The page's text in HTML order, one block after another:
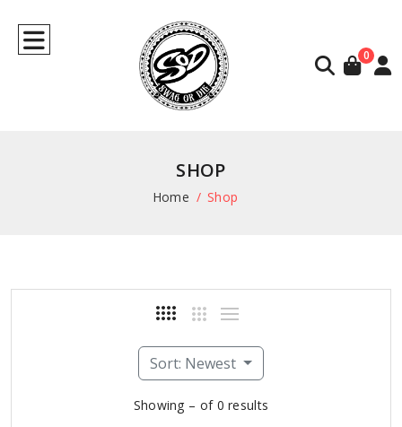
0
SHOP
Home Shop
Sort: Newest
Showing – of 0 results